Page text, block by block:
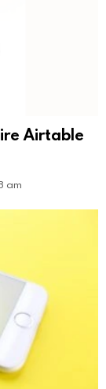
Airtable
am